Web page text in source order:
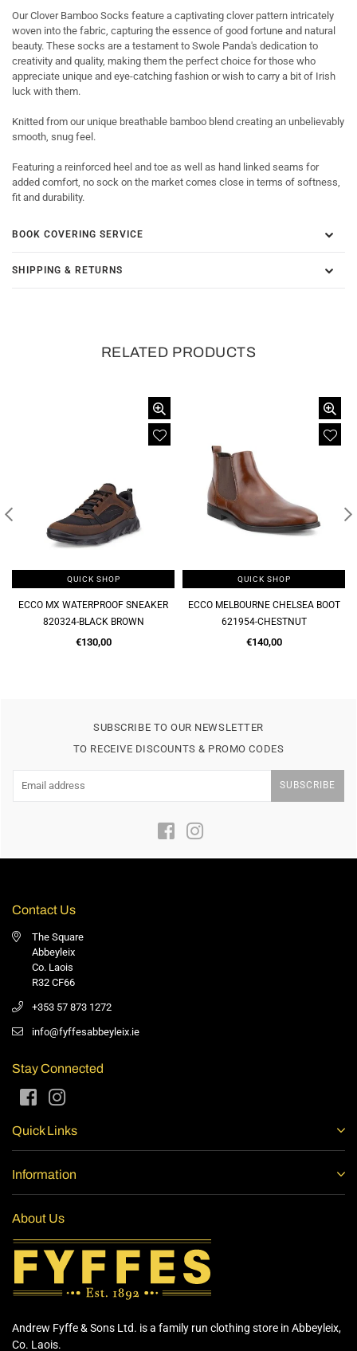
Our Clover Bamboo Socks feature a captivating clover pattern intricately
woven into the fabric, capturing the essence of good fortune and natural
beauty. These socks are a testament to Swole Panda's dedication to
creativity and quality, making them the perfect choice for those who
appreciate unique and eye-catching fashion or wish to carry a bit of Irish
luck with them.
Knitted from our unique breathable bamboo blend creating an unbelievably
smooth, snug feel.
Featuring a reinforced heel and toe as well as hand linked seams for
added comfort, no sock on the market comes close in terms of softness,
fit and durability.
BOOK COVERING SERVICE
SHIPPING & RETURNS
RELATED PRODUCTS
QUICK SHOP
ECCO MX WATERPROOF SNEAKER
820324-BLACK BROWN
Regular
€130,00
QUICK SHOP
ECCO MELBOURNE CHELSEA BOOT
621954-CHESTNUT
Regular
€140,00
SUBSCRIBE TO OUR NEWSLETTER
TO RECEIVE DISCOUNTS & PROMO CODES
SUBSCRIBE
FacebookInstagram
Contact Us
The Square
Abbeyleix
Co. Laois
R32 CF66
+353 57 873 1272
info@fyffesabbeyleix.ie
Stay Connected
FacebookInstagram
Quick Links
Information
About Us
Andrew Fyffe & Sons Ltd. is a family run clothing store in Abbeyleix,
Co. Laois.